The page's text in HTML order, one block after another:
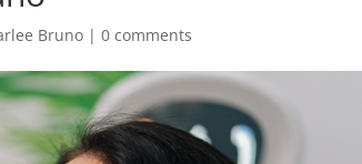
Bruno |0 comments